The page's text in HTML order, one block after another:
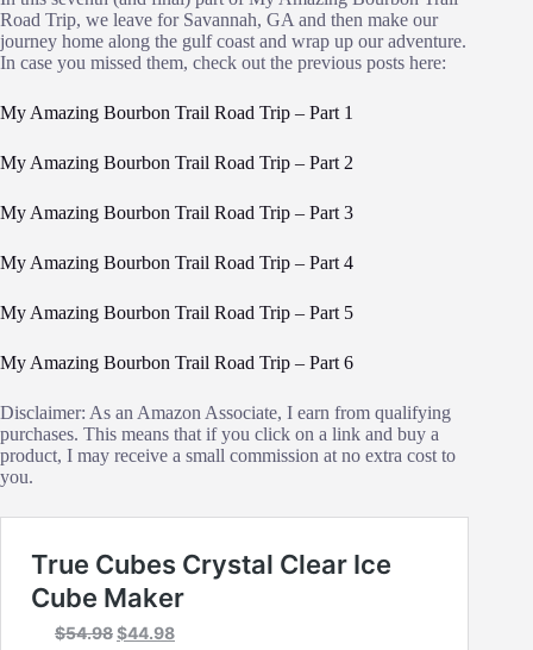
Road Trip, we leave for Savannah, GA and then make our
journey home along the gulf coast and wrap up our adventure.
In case you missed them, check out the previous posts here:
My Amazing Bourbon Trail Road Trip – Part 1
My Amazing Bourbon Trail Road Trip – Part 2
My Amazing Bourbon Trail Road Trip – Part 3
My Amazing Bourbon Trail Road Trip – Part 4
My Amazing Bourbon Trail Road Trip – Part 5
My Amazing Bourbon Trail Road Trip – Part 6
Disclaimer: As an Amazon Associate, I earn from qualifying
purchases. This means that if you click on a link and buy a
product, I may receive a small commission at no extra cost to
you.